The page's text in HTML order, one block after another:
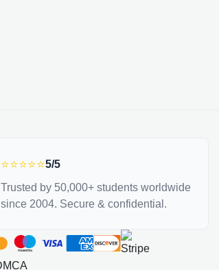
⭐⭐⭐⭐⭐5/5
Trusted by 50,000+ students worldwide
since 2004. Secure & confidential.